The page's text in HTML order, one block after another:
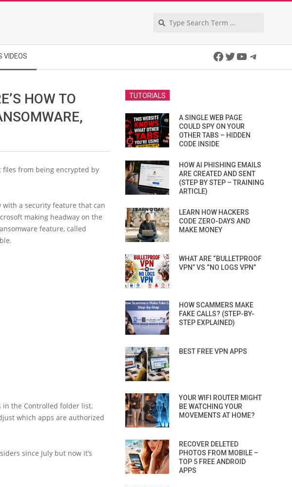
VIDEOS Facebook
Twitter
YouTube
HOW TO
from being encrypted by
with a security feature that can
making headway on the
feature, called
in the Controlled folder list.
which apps are authorized
since July but now it’s
TUTORIALS
A SINGLE WEB PAGE
COULD SPY ON YOUR
OTHER TABS – HIDDEN
CODE INSIDE
HOW AI PHISHING EMAILS
ARE CREATED AND SENT
(STEP BY STEP – TRAINING
ARTICLE)
LEARN HOW HACKERS
CODE ZERO-DAYS AND
MAKE MONEY
WHAT ARE “BULLETPROOF
VPN” VS “NO LOGS VPN”
HOW SCAMMERS MAKE
FAKE CALLS? (STEP-BY-
STEP EXPLAINED)
BEST FREE VPN APPS
YOUR WIFI ROUTER MIGHT
BE WATCHING YOUR
MOVEMENTS AT HOME?
RECOVER DELETED
PHOTOS FROM MOBILE –
TOP 5 FREE ANDROID
APPS